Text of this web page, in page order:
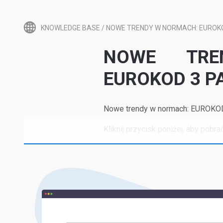
KNOWLEDGE BASE / NOWE TRENDY W NORMACH:
NOWE
EUROKOD 3
Nowe trendy w normach:
Kliknij przycisk poniżej, aby